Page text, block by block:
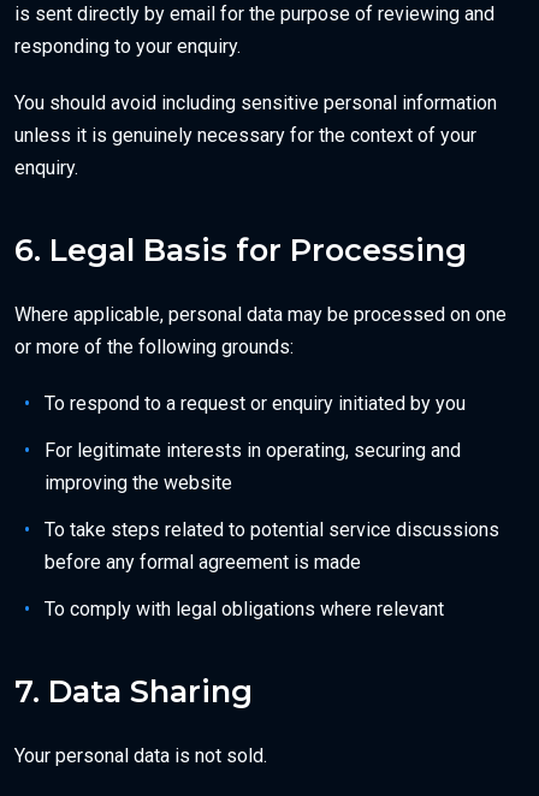
is sent directly by email for the purpose of reviewing and
responding to your enquiry.
You should avoid including sensitive personal information
unless it is genuinely necessary for the context of your
enquiry.
6. Legal Basis for Processing
Where applicable, personal data may be processed on one
or more of the following grounds:
To respond to a request or enquiry initiated by you
For legitimate interests in operating, securing and
improving the website
To take steps related to potential service discussions
before any formal agreement is made
To comply with legal obligations where relevant
7. Data Sharing
Your personal data is not sold.